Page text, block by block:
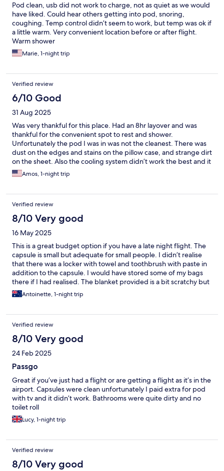
Pod clean, usb did not work to charge, not as quiet as we would
have liked. Could hear others getting into pod, snoring,
coughing. Temp control didn’t seem to work, but temp was ok if
a little warm. Very convenient location before or after flight.
Warm shower
Marie, 1-night trip
Verified review
6/10 Good
31 Aug 2025
Was very thankful for this place. Had an 8hr layover and was
thankful for the convenient spot to rest and shower.
Unfortunately the pod I was in was not the cleanest. There was
dust on the edges and stains on the pillow case, and strange dirt
on the sheet. Also the cooling system didn’t work the best and it
did get a little warm for sleeping. The staff was very nice tho
and helped change my booking since I had accidentally booked
Amos, 1-night trip
Verified review
8/10 Very good
16 May 2025
This is a great budget option if you have a late night flight. The
capsule is small but adequate for small people. I didn’t realise
that there was a locker with towel and toothbrush with paste in
addition to the capsule. I would have stored some of my bags
there if I had realised. The blanket provided is a bit scratchy but
I was able to use my sarong underneath it. I slept well and it was
quiet.
Antoinette, 1-night trip
Verified review
8/10 Very good
24 Feb 2025
Passgo
Great if you’ve just had a flight or are getting a flight as it’s in the
airport. Capsules were clean unfortunately I paid extra for pod
with tv and it didn’t work. Bathrooms were quite dirty and no
toilet roll
Lucy, 1-night trip
Verified review
8/10 Very good